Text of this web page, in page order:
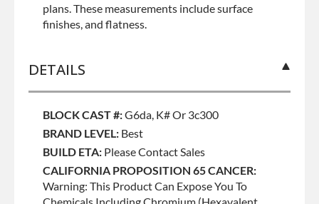
plans. These measurements include surface
finishes, and flatness.
DETAILS
BLOCK CAST #:G6da, K# Or 3c300
BRAND LEVEL: Best
BUILD ETA: Please Contact Sales
CALIFORNIA PROPOSITION 65 CANCER:
Warning: This Product Can Expose You To